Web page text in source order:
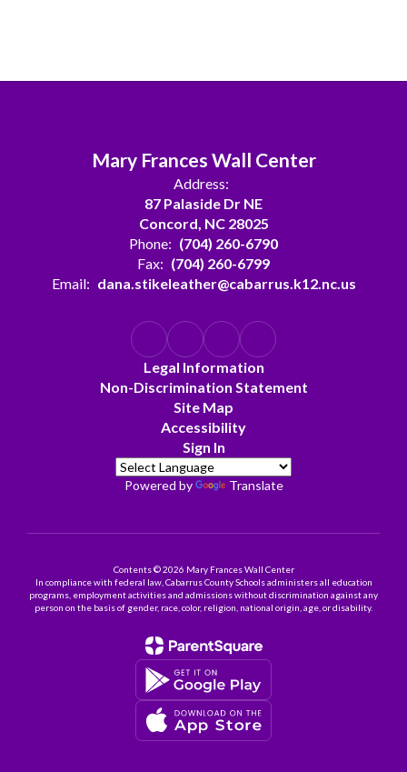
Mary Frances Wall Center
Address:
87 Palaside Dr NE
Concord, NC 28025
Phone: (704) 260-6790
Fax: (704) 260-6799
Email: dana.stikeleather@cabarrus.k12.nc.us
Legal Information
Non-Discrimination Statement
Site Map
Accessibility
Sign In
Powered by Translate
Contents © 2026 Mary Frances Wall Center
In compliance with federal law, Cabarrus County Schools administers all education
programs, employment activities and admissions without discrimination against any
person on the basis of gender, race, color, religion, national origin, age, or disability.